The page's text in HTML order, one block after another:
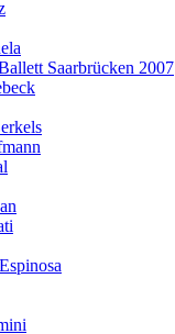
Saarbrücken 2007